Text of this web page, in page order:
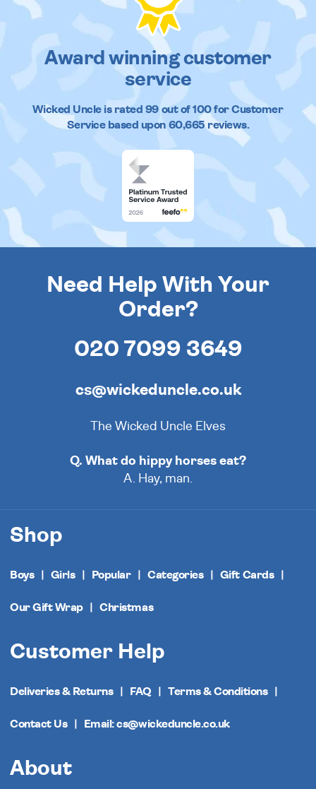
Award winning customer
service
Wicked Uncleis rated 99out of100 for Customer
Service based upon 60,665reviews.
Need Help With Your
Order?
020 7099 3649
cs@wickeduncle.co.uk
The Wicked Uncle Elves
Q. What do hippy horses eat?
A. Hay, man.
Shop
Boys Girls Popular Categories Gift Cards
Our Gift Wrap Christmas
Customer Help
Deliveries & Returns FAQ Terms & Conditions
Contact Us Email: cs@wickeduncle.co.uk
About